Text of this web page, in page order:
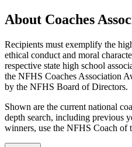
About Coaches
Recipients must exemplify the
ethical conduct and moral
respective state high school
the NFHS Coaches Association
by the NFHS Board of Directors.
Shown are the current national
depth search, including previous
winners, use the NFHS Coach of